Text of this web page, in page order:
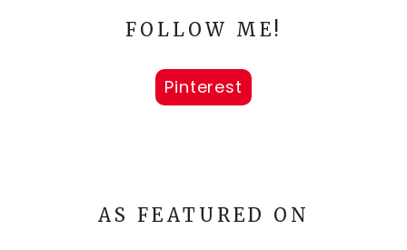
FOLLOW ME!
Pinterest
AS FEATURED ON